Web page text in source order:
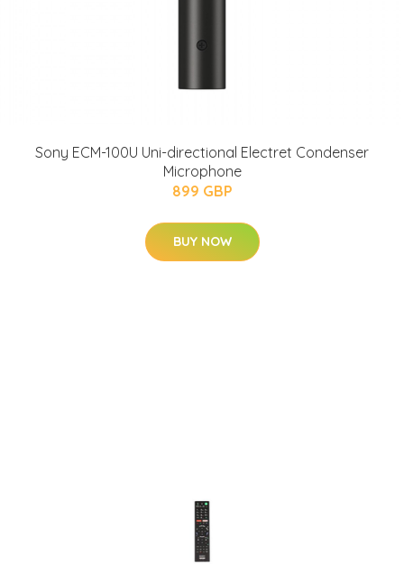
Sony ECM-100U Uni-directional Electret Condenser
Microphone
899 GBP
BUY NOW